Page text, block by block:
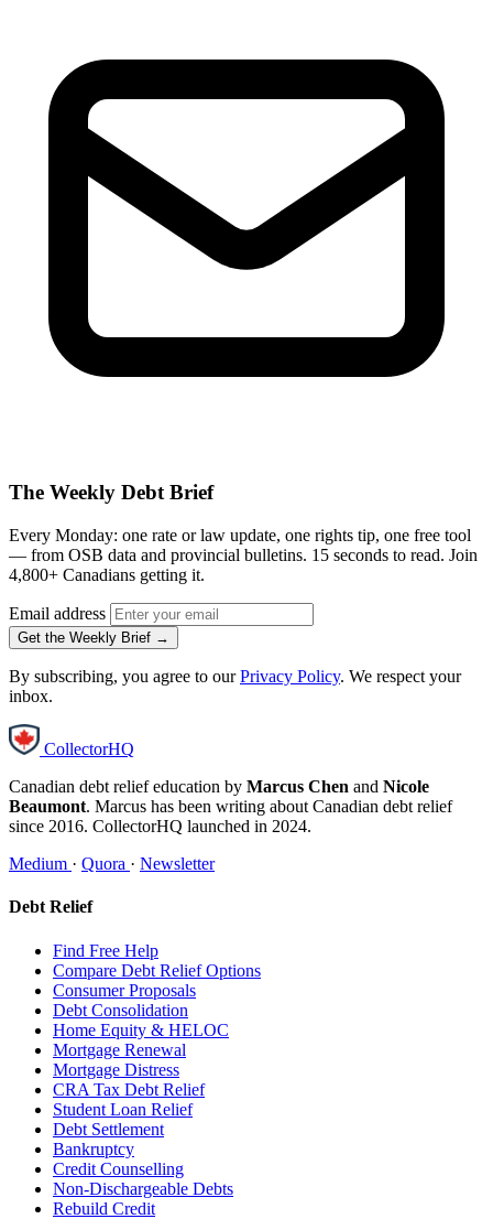
The Weekly Debt Brief
Every Monday: one rate or law update, one rights tip, one free tool
— from OSB data and provincial bulletins. 15 seconds to read. Join
4,800+ Canadians getting it.
Email address
Get the Weekly Brief →
By subscribing, you agree to ourPrivacy Policy. We respect your
inbox.
CollectorHQ
Canadian debt relief education by Marcus Chen and Nicole
Beaumont. Marcus has been writing about Canadian debt relief
since 2016. CollectorHQ launched in 2024.
Medium · Quora · Newsletter
Debt Relief
Find Free Help
Compare Debt Relief Options
Consumer Proposals
Debt Consolidation
Home Equity & HELOC
Mortgage Renewal
Mortgage Distress
CRA Tax Debt Relief
Student Loan Relief
Debt Settlement
Bankruptcy
Credit Counselling
Non-Dischargeable Debts
Rebuild Credit